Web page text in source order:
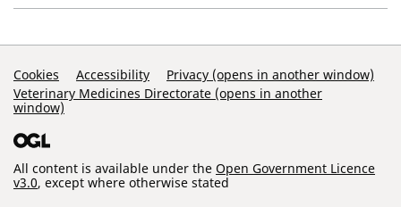
Support Links
Cookies Accessibility
Privacy (opens in another window)
Veterinary Medicines Directorate (opens in another
window)
All content is available under the Open Government Licence
v3.0, except where otherwise stated